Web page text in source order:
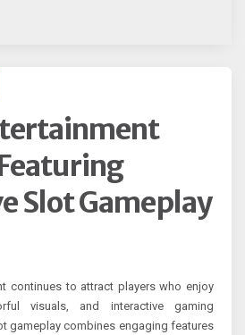
Slot Gameplay
continues to attract players who enjoy
visuals, and interactive gaming
gameplay combines engaging features